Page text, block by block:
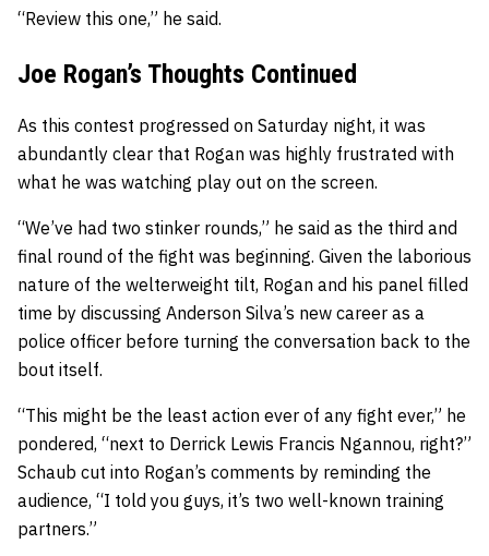
“Review this one,” he said.
Joe Rogan’s Thoughts Continued
As this contest progressed on Saturday night, it was
abundantly clear that Rogan was highly frustrated with
what he was watching play out on the screen.
“We’ve had two stinker rounds,” he said as the third and
final round of the fight was beginning. Given the laborious
nature of the welterweight tilt, Rogan and his panel filled
time by discussing Anderson Silva’s new career as a
police officer before turning the conversation back to the
bout itself.
“This might be the least action ever of any fight ever,” he
pondered, “next to Derrick Lewis Francis Ngannou, right?”
Schaub cut into Rogan’s comments by reminding the
audience, “I told you guys, it’s two well-known training
partners.”